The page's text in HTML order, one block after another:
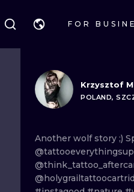
FOR
HANDPOKE
BLACKWORK
TRADITIONAL
IGNORANT
Krzysztof
POLAND,
Another wolfstory ;)